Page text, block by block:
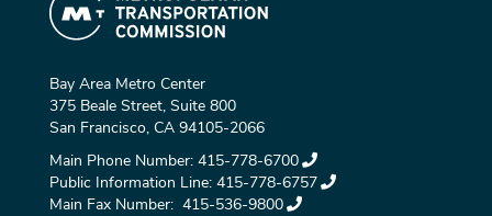
Bay Area Metro Center
375 Beale Street, Suite 800
San Francisco, CA 94105-2066
Main Phone Number: 415-778-6700
Public Information Line: 415-778-6757
Main Fax Number: 415-536-9800